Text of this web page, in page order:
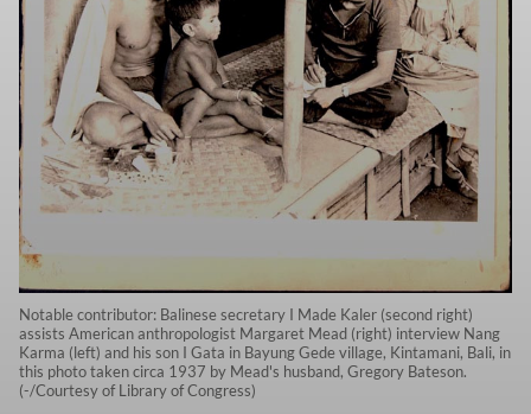
Notable contributor: Balinese secretary I Made Kaler (second right)
assists American anthropologist Margaret Mead (right) interview Nang
Karma (left) and his son I Gata in Bayung Gede village, Kintamani, Bali, in
this photo taken circa 1937 by Mead's husband, Gregory Bateson.
(-/Courtesy of Library of Congress)